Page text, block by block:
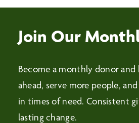
Join Our
Become a monthly donor and
ahead, serve more people,
in times of need. Consistent
lasting change.